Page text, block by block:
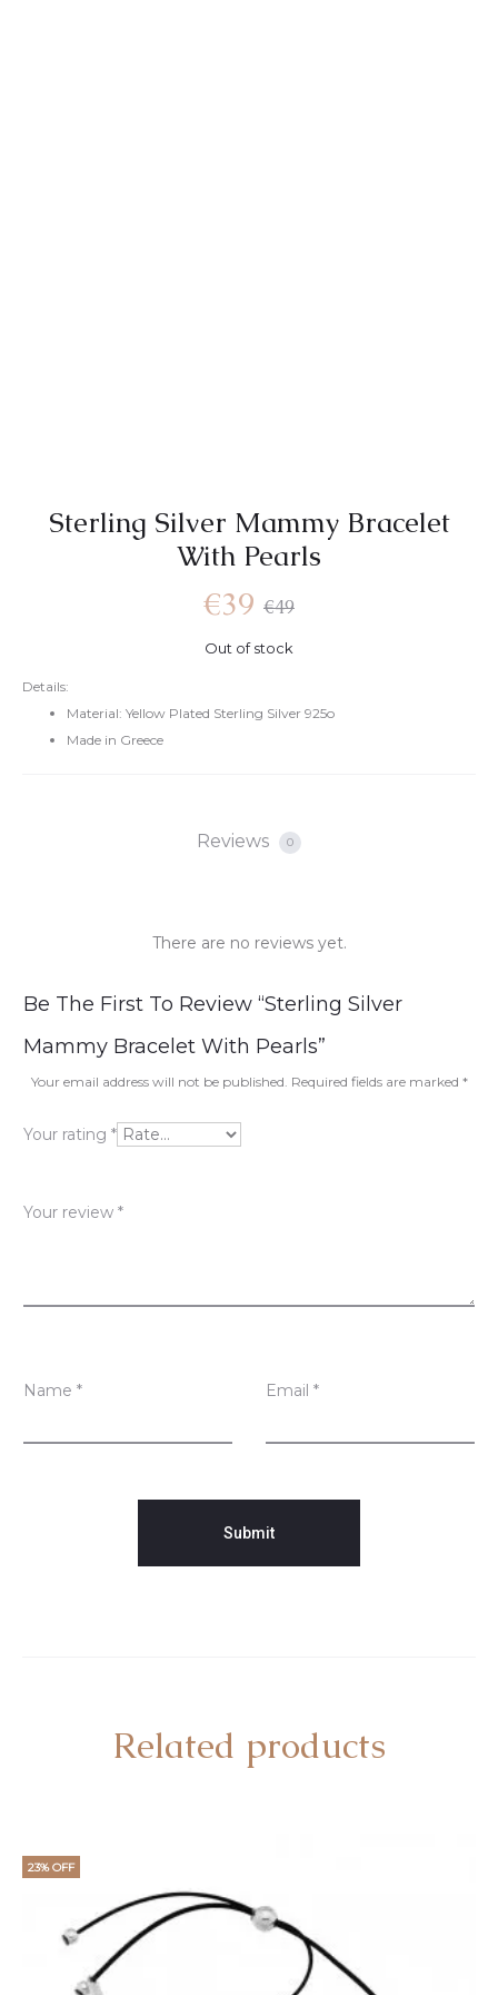
Sterling Silver Mammy Bracelet
With Pearls
Details:
Material: Yellow Plated Sterling Silver 925o
Made in Greece
€49
€39
Out of stock
Reviews 0
R
e
v
i
w
There are no reviews yet.
Be The First To Review “Sterling Silver
Mammy Bracelet With Pearls”
Your email address will not be published. Required fields are marked *
Your rating *
Your review *
Name * Email *
Related products
23% OFF